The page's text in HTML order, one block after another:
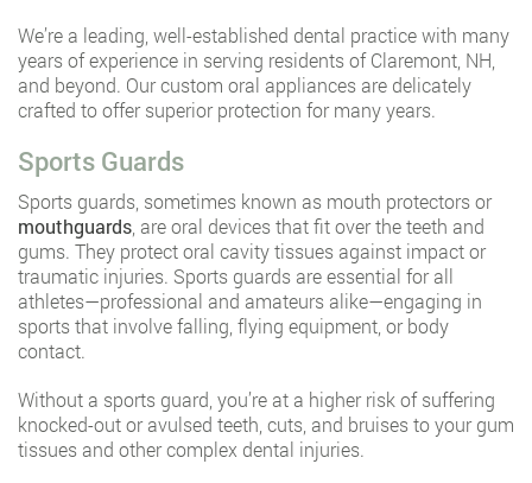
We’re a leading, well-established dental practice with many
years of experience in serving residents of Claremont, NH,
and beyond. Our custom oral appliances are delicately
crafted to offer superior protection for many years.
Sports Guards
Sports guards, sometimes known as mouth protectors or
mouthguards , are oral devices that fit over the teeth and
gums. They protect oral cavity tissues against impact or
traumatic injuries. Sports guards are essential for all
athletes—professional and amateurs alike—engaging in
sports that involve falling, flying equipment, or body
contact.
Without a sports guard, you’re at a higher risk of suffering
knocked-out or avulsed teeth, cuts, and bruises to your gum
tissues and other complex dental injuries.